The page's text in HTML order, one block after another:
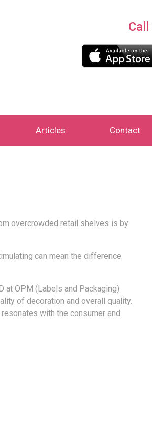
Call
Articles Contact
overcrowded retail shelves is by
can mean the difference
at OPM (Labels and Packaging)
of decoration and overall quality.
with the consumer and